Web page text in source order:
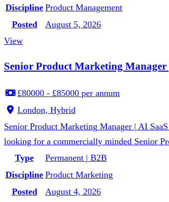
Discipline Product Management
Posted
August 5, 2026
View
Senior Product Marketing Manager
£80000 - £85000 per annum
London, Hybrid
Senior Product Marketing Manager | AI
looking for a commercially minded Senior
Type
Permanent | B2B
Discipline Product Marketing
Posted
August 4, 2026